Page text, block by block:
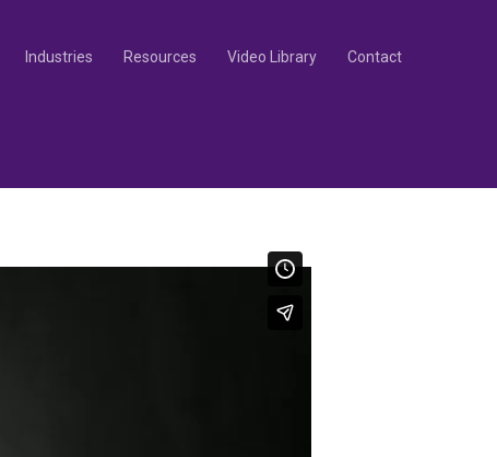
Industries Resources Video Library Contact